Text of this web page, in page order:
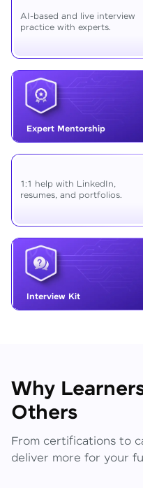
AI-based and live interview
practice with experts.
Expert Mentorship
1:1 help with LinkedIn,
resumes, and portfolios.
Interview Kit
Why
Others
From certifications to
deliver more for your